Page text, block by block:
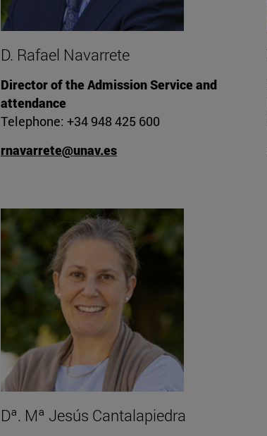
D. Rafael Navarrete
Director of the Admission Service and
attendance
Telephone: +34 948 425 600
rnavarrete@unav.es
Dª. Mª Jesús Cantalapiedra